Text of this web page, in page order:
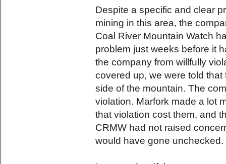
Despite a specific and clear
mining in this area, the
Coal River Mountain Watch
problem just weeks before it
the company from willfully
covered up, we were told
side of the mountain. The
violation. Marfork made a lot
that violation cost them, and
CRMW had not raised
would have gone unchecked.